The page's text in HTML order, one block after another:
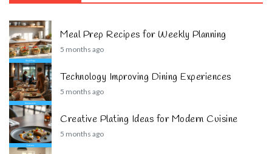
Meal Prep Recipes for Weekly Planning
5 months ago
Technology Improving Dining Experiences
5 months ago
Creative Plating Ideas for Modern Cuisine
5 months ago